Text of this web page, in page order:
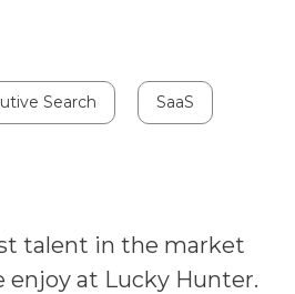
Search SaaS
talent in the market
enjoy at Lucky Hunter.